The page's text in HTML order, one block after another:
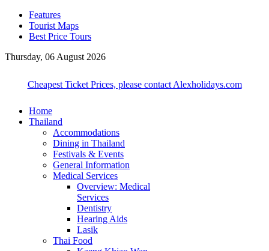
Features
Tourist Maps
Best Price Tours
Thursday, 06 August 2026
Cheapest Ticket Prices, please contact Alexholidays.com
Home
Thailand
Accommodations
Dining in Thailand
Festivals & Events
General Information
Medical Services
Overview: Medical
Services
Dentistry
Hearing Aids
Lasik
Thai Food